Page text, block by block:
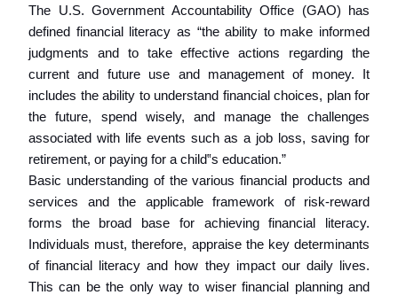
The U.S. Government Accountability Office (GAO) has
defined financial literacy as “the ability to make informed
judgments and to take effective actions regarding the
current and future use and management of money. It
includes the ability to understand financial choices, plan for
the future, spend wisely, and manage the challenges
associated with life events such as a job loss, saving for
retirement, or paying for a child‟s education.”
Basic understanding of the various financial products and
services and the applicable framework of risk-reward
forms the broad base for achieving financial literacy.
Individuals must, therefore, appraise the key determinants
of financial literacy and how they impact our daily lives.
This can be the only way to wiser financial planning and